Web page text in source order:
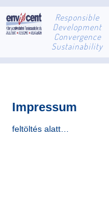
Responsible
Development
Convergence
Sustainability
Impressum
feltöltés alatt…